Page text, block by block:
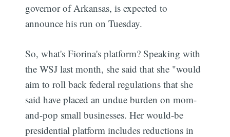
governor of Arkansas, is expected to
announce his run on Tuesday.
So, what's Fiorina's platform? Speaking with
the WSJ last month, she said that she "would
aim to roll back federal regulations that she
said have placed an undue burden on mom-
and-pop small businesses. Her would-be
presidential platform includes reductions in